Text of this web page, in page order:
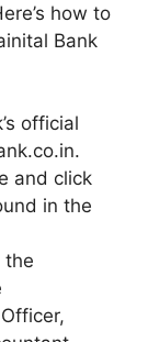
how to
Bank
official
and click
in the
the